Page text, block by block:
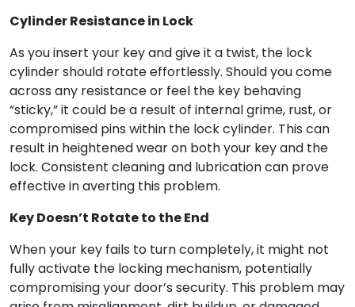
Cylinder Resistance in Lock
As you insert your key and give it a twist, the lock
cylinder should rotate effortlessly. Should you come
across any resistance or feel the key behaving
“sticky,” it could be a result of internal grime, rust, or
compromised pins within the lock cylinder. This can
result in heightened wear on both your key and the
lock. Consistent cleaning and lubrication can prove
effective in averting this problem.
Key Doesn’t Rotate to the End
When your key fails to turn completely, it might not
fully activate the locking mechanism, potentially
compromising your door’s security. This problem may